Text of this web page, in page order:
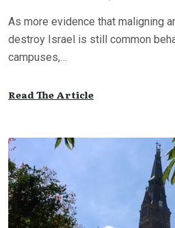
As more evidence that maligning
destroy Israel is still common
campuses,…
Read The Article